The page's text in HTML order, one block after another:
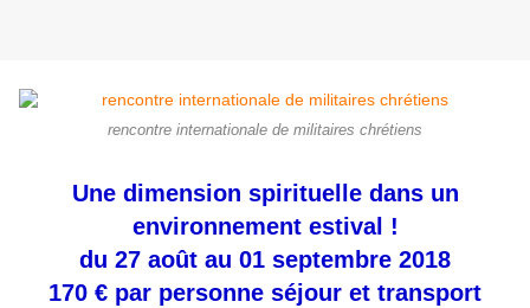
rencontre internationale de militaires chrétiens
Une dimension spirituelle dans un
environnement estival !
du 27 août au 01 septembre 2018
170 € par personne séjour et transport